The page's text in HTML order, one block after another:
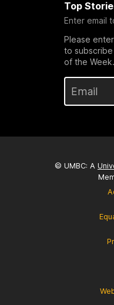
Top
Enter email
Please
to
of the Week.
© UMBC: A